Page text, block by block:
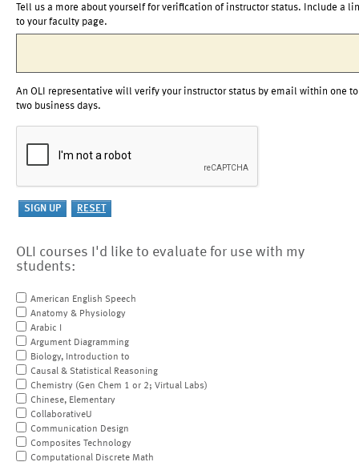
Tell us a more about yourself for verification of instructor status. Include a
to your faculty page.
An OLI representative will verify your instructor status by email within one to
two business days.
OLI courses I'd like to evaluate for use with my
students:
American English Speech
Anatomy & Physiology
Arabic I
Argument Diagramming
Biology, Introduction to
Causal & Statistical Reasoning
Chemistry (Gen Chem 1 or 2; Virtual Labs)
Chinese, Elementary
CollaborativeU
Communication Design
Composites Technology
Computational Discrete Math